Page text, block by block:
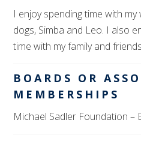
I enjoy spending time with
dogs, Simba and Leo. I also
time with my family and
BOARDS OR
MEMBERSHIPS
Michael Sadler Foundation –